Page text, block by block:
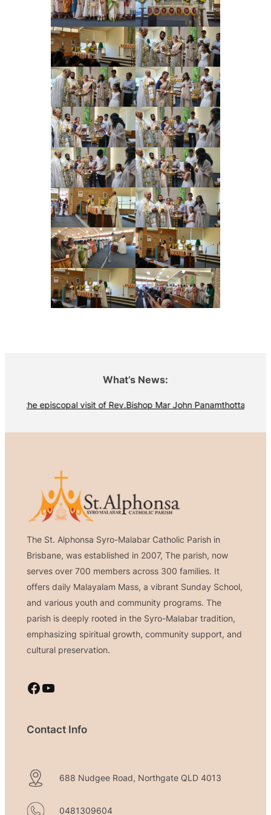
What’s News:
the episcopal visit of Rev.Bishop Mar John Panamthottathil
The St. Alphonsa Syro-Malabar Catholic Parish in
Brisbane, was established in 2007, The parish, now
serves over 700 members across 300 families. It
offers daily Malayalam Mass, a vibrant Sunday School,
and various youth and community programs. The
parish is deeply rooted in the Syro-Malabar tradition,
emphasizing spiritual growth, community support, and
cultural preservation.
Facebook YouTube
Contact Info
688 Nudgee Road, Northgate QLD 4013
0481309604